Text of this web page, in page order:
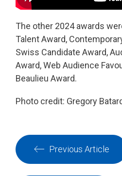
The other 2024 awards
Talent Award,
Swiss Candidate Award,
Award, Web Audience
Beaulieu Award.
Photo credit: Gregory
Previous Article